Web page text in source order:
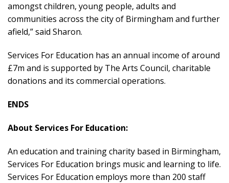
amongst children, young people, adults and
communities across the city of Birmingham and further
afield,” said Sharon.
Services For Education has an annual income of around
£7m and is supported by The Arts Council, charitable
donations and its commercial operations.
ENDS
About Services For Education:
An education and training charity based in Birmingham,
Services For Education brings music and learning to life.
Services For Education employs more than 200 staff